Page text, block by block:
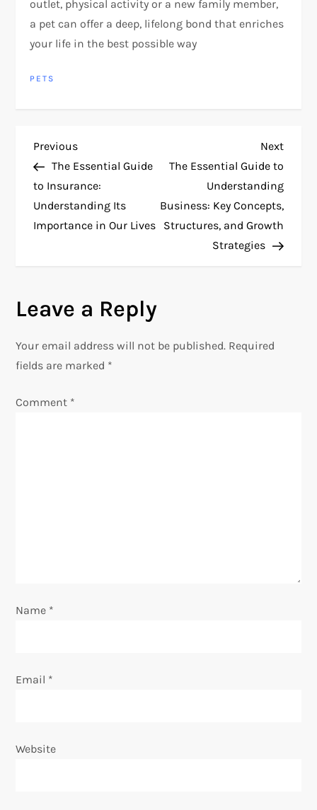
outlet, physical activity or a new family member,
a pet can offer a deep, lifelong bond that enriches
your life in the best possible way
PETS
P
o
s
a
v
Previous
Post
Previous
The Essential Guide
to Insurance:
Understanding Its
Importance in Our Lives
Next
Post
Next
The Essential Guide to
Understanding
Business: Key Concepts,
Structures, and Growth
Strategies
Leave a Reply
Your email address will not be published. Required
fields are marked *
Comment *
Name *
Email *
Website